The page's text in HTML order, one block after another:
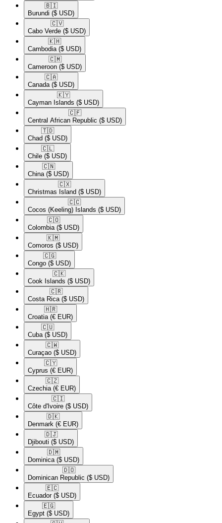
🇧🇮​
Burundi ($ USD)
🇨🇻​
Cabo Verde ($ USD)
🇰🇭​
Cambodia ($ USD)
🇨🇲​
Cameroon ($ USD)
🇨🇦​
Canada ($ USD)
🇰🇾​
Cayman Islands ($ USD)
🇨🇫​
Central African Republic ($ USD)
🇹🇩​
Chad ($ USD)
🇨🇱​
Chile ($ USD)
🇨🇳​
China ($ USD)
🇨🇽​
Christmas Island ($ USD)
🇨🇨​
Cocos (Keeling) Islands ($ USD)
🇨🇴​
Colombia ($ USD)
🇰🇲​
Comoros ($ USD)
🇨🇬​
Congo ($ USD)
🇨🇰​
Cook Islands ($ USD)
🇨🇷​
Costa Rica ($ USD)
🇭🇷​
Croatia (€ EUR)
🇨🇺​
Cuba ($ USD)
🇨🇼​
Curaçao ($ USD)
🇨🇾​
Cyprus (€ EUR)
🇨🇿​
Czechia (€ EUR)
🇨🇮​
Côte d'Ivoire ($ USD)
🇩🇰​
Denmark (€ EUR)
🇩🇯​
Djibouti ($ USD)
🇩🇲​
Dominica ($ USD)
🇩🇴​
Dominican Republic ($ USD)
🇪🇨​
Ecuador ($ USD)
🇪🇬​
Egypt ($ USD)